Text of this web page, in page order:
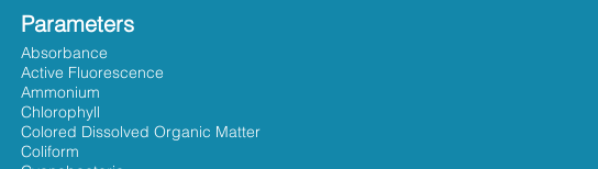
Parameters
Absorbance
Active Fluorescence
Ammonium
Chlorophyll
Colored Dissolved Organic Matter
Coliform